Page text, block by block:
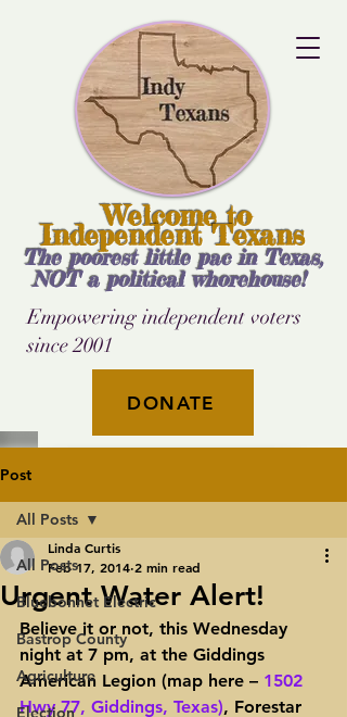
Welcome to
Independent Texans
The poorest little pac in Texas,
NOT a political whorehouse!
Empowering independent voters
since 2001
DONATE
Post
All Posts
Bluebonnet Electric
Bastrop County
Agriculture
Election
All Posts
Urgent Water Alert!
Linda Curtis
Feb 17, 2014 2 min read
Believe it or not, this Wednesday
night at 7 pm, at the Giddings
American Legion (map here – 1502
Hwy 77, Giddings, Texas), Forestar